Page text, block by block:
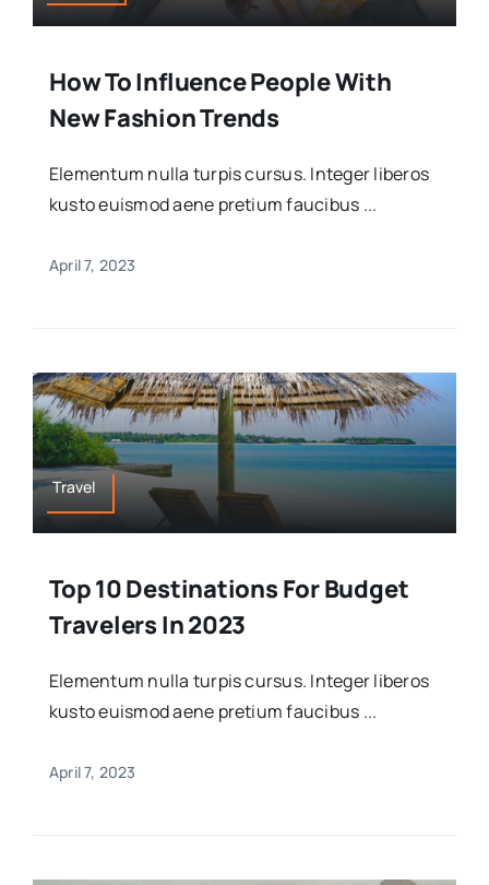
How To Influence People With
New Fashion Trends
Elementum nulla turpis cursus. Integer liberos
kusto euismod aene pretium faucibus ...
April 7, 2023
Travel
Top 10 Destinations For Budget
Travelers In 2023
Elementum nulla turpis cursus. Integer liberos
kusto euismod aene pretium faucibus ...
April 7, 2023